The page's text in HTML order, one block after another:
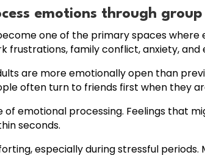
emotions through
one of the primary spaces
frustrations, family conflict, anxiety,
are more emotionally open than
often turn to friends first when they
emotional processing. Feelings that
seconds.
especially during stressful